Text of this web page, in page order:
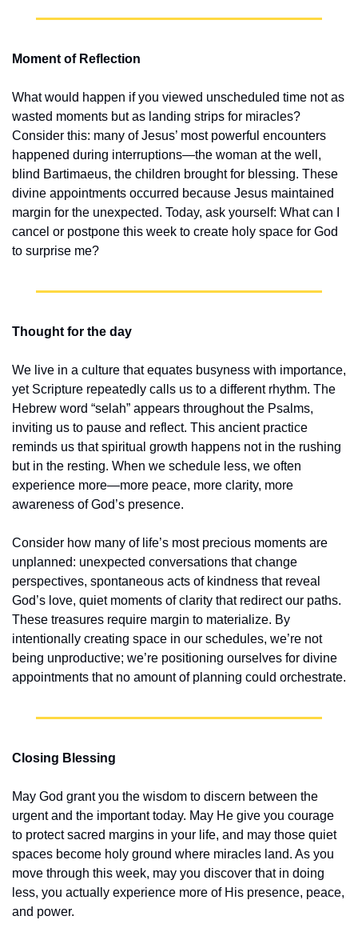
Moment of Reflection
What would happen if you viewed unscheduled time not as
wasted moments but as landing strips for miracles?
Consider this: many of Jesus’ most powerful encounters
happened during interruptions—the woman at the well,
blind Bartimaeus, the children brought for blessing. These
divine appointments occurred because Jesus maintained
margin for the unexpected. Today, ask yourself: What can I
cancel or postpone this week to create holy space for God
to surprise me?
Thought for the day
We live in a culture that equates busyness with importance,
yet Scripture repeatedly calls us to a different rhythm. The
Hebrew word “selah” appears throughout the Psalms,
inviting us to pause and reflect. This ancient practice
reminds us that spiritual growth happens not in the rushing
but in the resting. When we schedule less, we often
experience more—more peace, more clarity, more
awareness of God’s presence.
Consider how many of life’s most precious moments are
unplanned: unexpected conversations that change
perspectives, spontaneous acts of kindness that reveal
God’s love, quiet moments of clarity that redirect our paths.
These treasures require margin to materialize. By
intentionally creating space in our schedules, we’re not
being unproductive; we’re positioning ourselves for divine
appointments that no amount of planning could orchestrate.
Closing Blessing
May God grant you the wisdom to discern between the
urgent and the important today. May He give you courage
to protect sacred margins in your life, and may those quiet
spaces become holy ground where miracles land. As you
move through this week, may you discover that in doing
less, you actually experience more of His presence, peace,
and power.